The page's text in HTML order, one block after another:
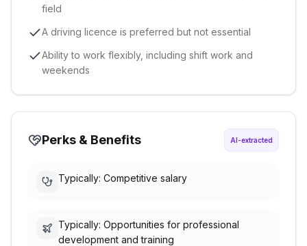
field
A driving licence is preferred but not essential
Ability to work flexibly, including shift work and
weekends
Perks & Benefits AI-extracted
Typically: Competitive salary
Typically: Opportunities for professional
development and training